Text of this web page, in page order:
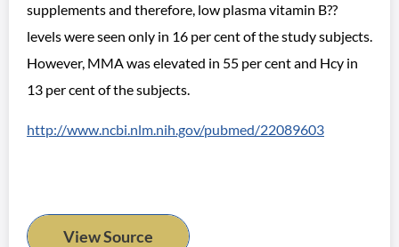
supplements and therefore, low plasma vitamin B??
levels were seen only in 16 per cent of the study subjects.
However, MMA was elevated in 55 per cent and Hcy in
13 per cent of the subjects.
http://www.ncbi.nlm.nih.gov/pubmed/22089603
View Source